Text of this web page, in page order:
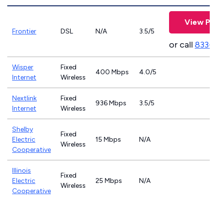
Frontier DSL N/A 3.5/5
View
or call833-
Wisper
Internet
Fixed
Wireless
400 Mbps 4.0/5
Nextlink
Internet
Fixed
Wireless
936 Mbps 3.5/5
Shelby
Electric
Cooperative
Fixed
Wireless
15 Mbps N/A
Illinois
Electric
Cooperative
Fixed
Wireless
25 Mbps N/A